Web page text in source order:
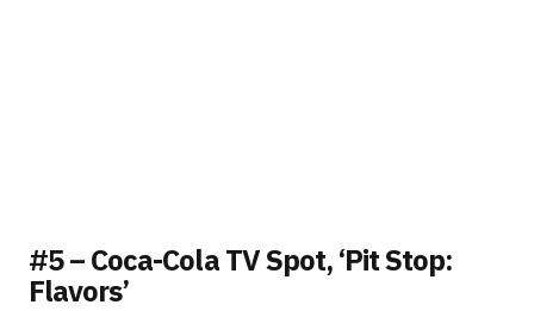
#5 – Coca-Cola TV Spot, ‘Pit Stop:
Flavors’